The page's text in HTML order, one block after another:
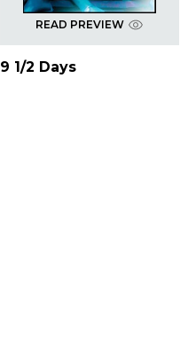
READ PREVIEW
9 1/2 Days